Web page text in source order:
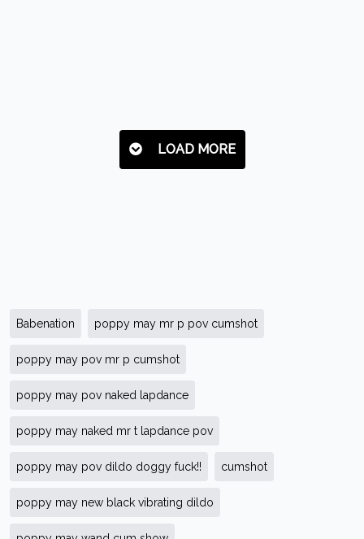
LOAD MORE
Babenation poppy may mr p pov cumshot
poppy may pov mr p cumshot
poppy may pov naked lapdance
poppy may naked mr t lapdance pov
poppy may pov dildo doggy fuck!! cumshot
poppy may new black vibrating dildo